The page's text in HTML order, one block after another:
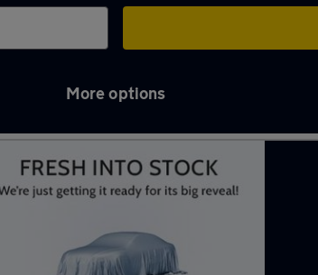
More options